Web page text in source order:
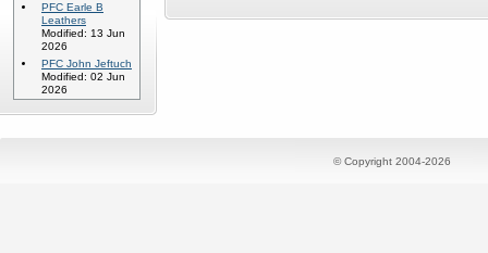
PFC Earle B
Leathers
Modified: 13 Jun
2026
PFC John Jeftuch
Modified: 02 Jun
2026
© Copyright 2004-2026